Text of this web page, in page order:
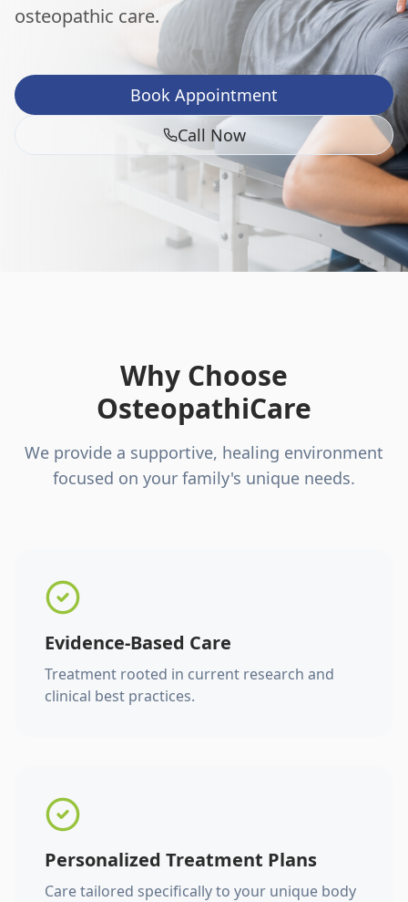
osteopathic care.
Book Appointment
Call Now
Why Choose
OsteopathiCare
We provide a supportive, healing environment
focused on your family's unique needs.
Evidence-Based Care
Treatment rooted in current research and
clinical best practices.
Personalized Treatment Plans
Care tailored specifically to your unique body